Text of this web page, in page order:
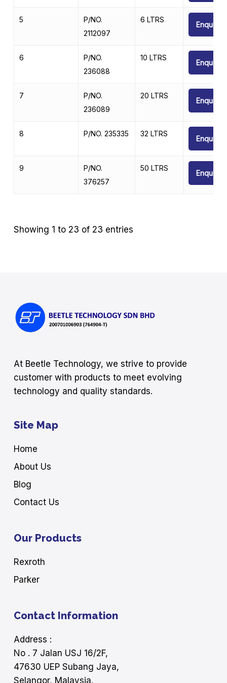
5
P/NO.
2112097
6 LTRS
Enquire
6
P/NO.
236088
10 LTRS
Enquire
7
P/NO.
236089
20 LTRS
Enquire
8 P/NO. 235335 32 LTRS
Enquire
9
P/NO.
376257
50 LTRS
Enquire
Showing 1 to 23 of 23 entries
At Beetle Technology, we strive to provide
customer with products to meet evolving
technology and quality standards.
Site Map
Home
About Us
Blog
Contact Us
Our Products
Rexroth
Parker
Contact Information
Address :
No . 7 Jalan USJ 16/2F,
47630 UEP Subang Jaya,
Selangor, Malaysia.